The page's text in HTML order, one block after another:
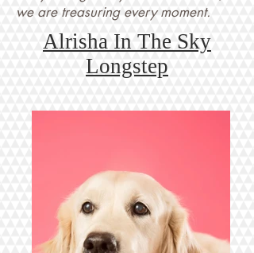
we are treasuring every moment.
Alrisha In The Sky
Longstep